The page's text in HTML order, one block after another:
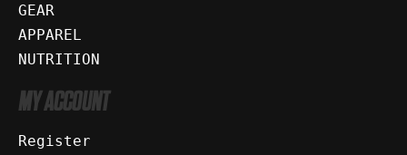
GEAR
APPAREL
NUTRITION
MY ACCOUNT
Register